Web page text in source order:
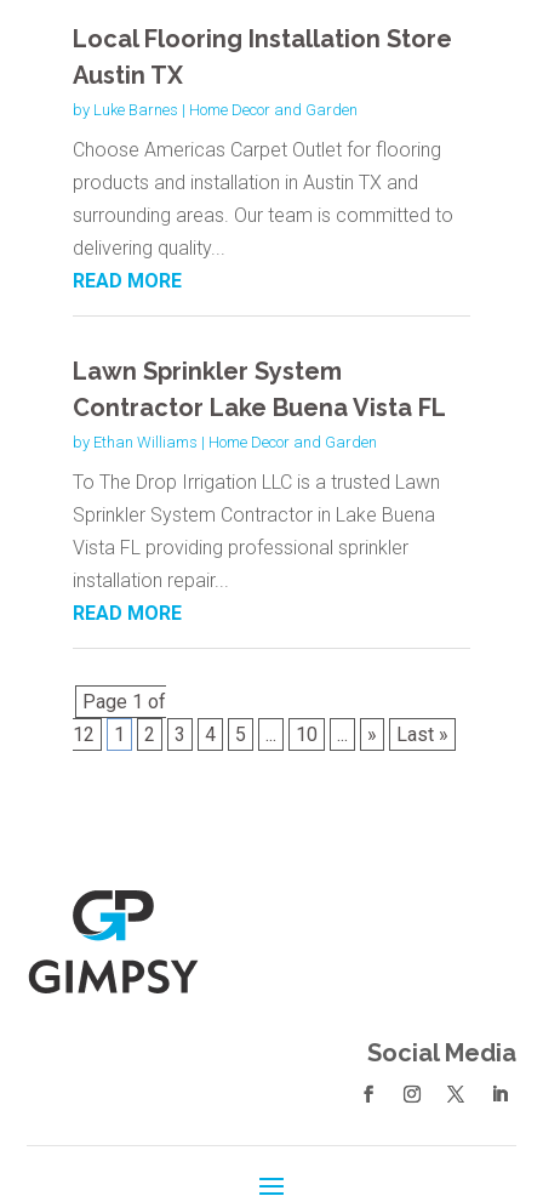
Local Flooring Installation Store
Austin TX
by Luke Barnes | Home Decor and Garden
Choose Americas Carpet Outlet for flooring
products and installation in Austin TX and
surrounding areas. Our team is committed to
delivering quality...
READ MORE
Lawn Sprinkler System
Contractor Lake Buena Vista FL
by Ethan Williams | Home Decor and Garden
To The Drop Irrigation LLC is a trusted Lawn
Sprinkler System Contractor in Lake Buena
Vista FL providing professional sprinkler
installation repair...
READ MORE
Page 1 of
12
1 2 3 4 5 ... 10 ... » Last »
Social Media